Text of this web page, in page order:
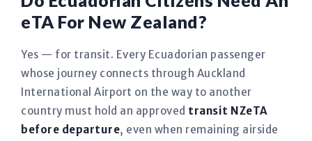
eTA For New Zealand?
Yes — for transit. Every Ecuadorian passenger
whose journey connects through Auckland
International Airport on the way to another
country must hold an approved transit NZeTA
before departure, even when remaining airside